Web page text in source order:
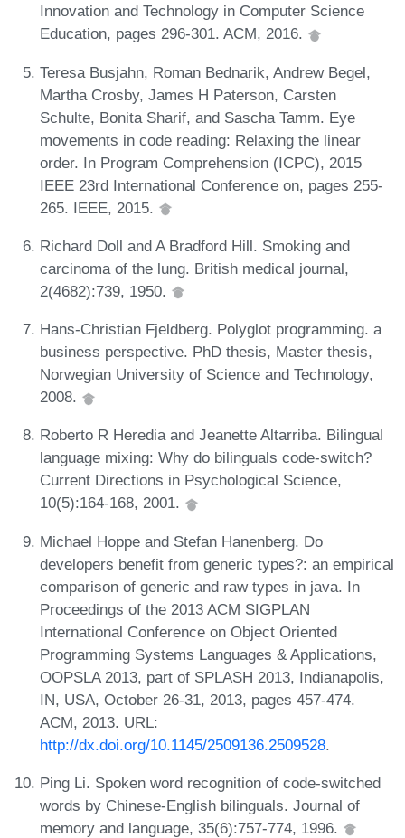
Innovation and Technology in Computer Science
Education, pages 296-301. ACM, 2016.
Teresa Busjahn, Roman Bednarik, Andrew Begel,
Martha Crosby, James H Paterson, Carsten
Schulte, Bonita Sharif, and Sascha Tamm. Eye
movements in code reading: Relaxing the linear
order. In Program Comprehension (ICPC), 2015
IEEE 23rd International Conference on, pages 255-
265. IEEE, 2015.
Richard Doll and A Bradford Hill. Smoking and
carcinoma of the lung. British medical journal,
2(4682):739, 1950.
Hans-Christian Fjeldberg. Polyglot programming. a
business perspective. PhD thesis, Master thesis,
Norwegian University of Science and Technology,
2008.
Roberto R Heredia and Jeanette Altarriba. Bilingual
language mixing: Why do bilinguals code-switch?
Current Directions in Psychological Science,
10(5):164-168, 2001.
Michael Hoppe and Stefan Hanenberg. Do
developers benefit from generic types?: an empirical
comparison of generic and raw types in java. In
Proceedings of the 2013 ACM SIGPLAN
International Conference on Object Oriented
Programming Systems Languages & Applications,
OOPSLA 2013, part of SPLASH 2013, Indianapolis,
IN, USA, October 26-31, 2013, pages 457-474.
ACM, 2013. URL:
http://dx.doi.org/10.1145/2509136.2509528.
Ping Li. Spoken word recognition of code-switched
words by Chinese-English bilinguals. Journal of
memory and language, 35(6):757-774, 1996.